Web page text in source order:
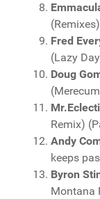
Fred
(Lazy
Doug
Remix)
Andy
keeps
Byron
Montana